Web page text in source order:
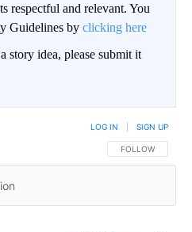
respectful and relevant. You
Guidelines by clicking here
story idea, please submit it
FOLLOW THIS
FOLLOW
LOG IN SIGN UP